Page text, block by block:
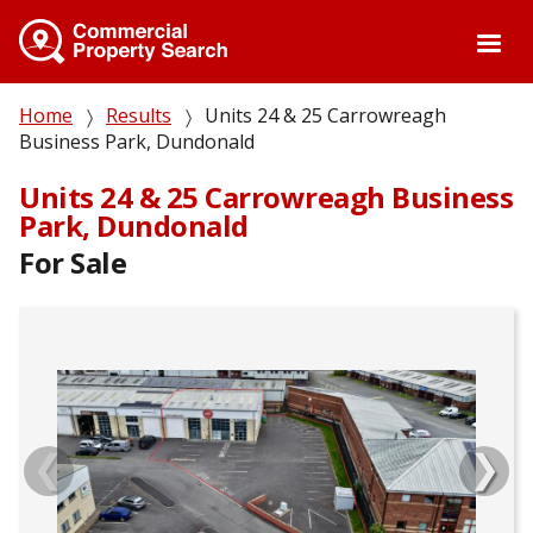
Skip
main
content
Breadcrumb
Home Results
Units 24 & 25 Carrowreagh
Business Park, Dundonald
Units 24 & 25 Carrowreagh Business
Park, Dundonald
For Sale